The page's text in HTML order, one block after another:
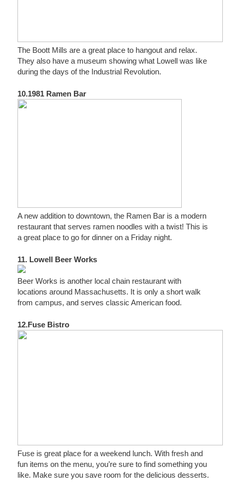
The Boott Mills are a great place to hangout and relax.
They also have a museum showing what Lowell was like
during the days of the Industrial Revolution.
10.1981 Ramen Bar
A new addition to downtown, the Ramen Bar is a modern
restaurant that serves ramen noodles with a twist! This is
a great place to go for dinner on a Friday night.
11. Lowell Beer Works
Beer Works is another local chain restaurant with
locations around Massachusetts. It is only a short walk
from campus, and serves classic American food.
12.Fuse Bistro
Fuse is great place for a weekend lunch. With fresh and
fun items on the menu, you’re sure to find something you
like. Make sure you save room for the delicious desserts.